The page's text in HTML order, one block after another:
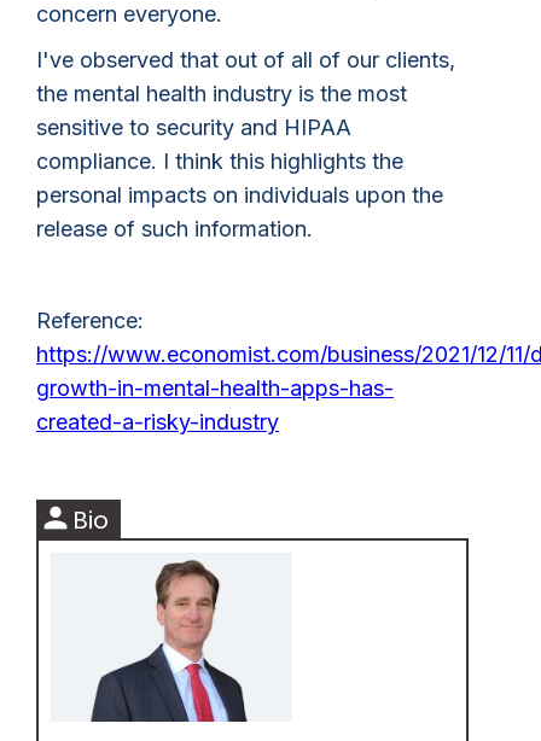
concern everyone.
I've observed that out of all of our clients,
the mental health industry is the most
sensitive to security and HIPAA
compliance. I think this highlights the
personal impacts on individuals upon the
release of such information.
Reference:
https://www.economist.com/business/2021/12/11/
growth-in-mental-health-apps-has-
created-a-risky-industry
person Bio